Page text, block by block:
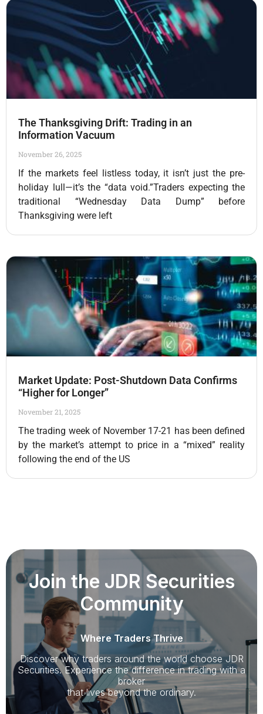
The Thanksgiving Drift: Trading in an
Information Vacuum
November 26, 2025
If the markets feel listless today, it isn’t just the pre-
holiday lull—it’s the “data void.”Traders expecting the
traditional “Wednesday Data Dump” before
Thanksgiving were left
Market Update: Post-Shutdown Data Confirms
“Higher for Longer”
November 21, 2025
The trading week of November 17-21 has been defined
by the market’s attempt to price in a “mixed” reality
following the end of the US
Join the JDR Securities
Community
Where Traders Thrive
Discover why traders around the world choose JDR
Securities. Experience the difference in trading with a
broker
that lives beyond the ordinary.